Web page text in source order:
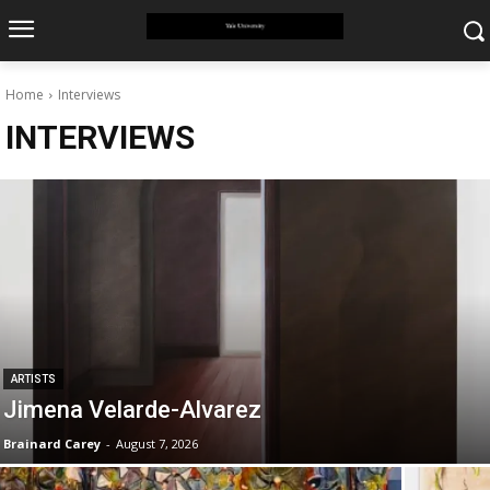
Home Interviews
INTERVIEWS
ARTISTS
Jimena Velarde-Alvarez
Brainard Carey - August 7, 2026